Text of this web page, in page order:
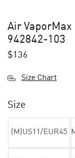
Air VaporMax
942842-103
$136
Size Chart
Size
(M)US11/EUR45